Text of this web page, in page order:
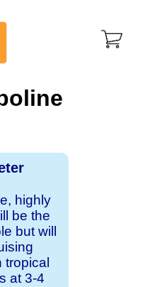
highly
be the
but will
at 3-4